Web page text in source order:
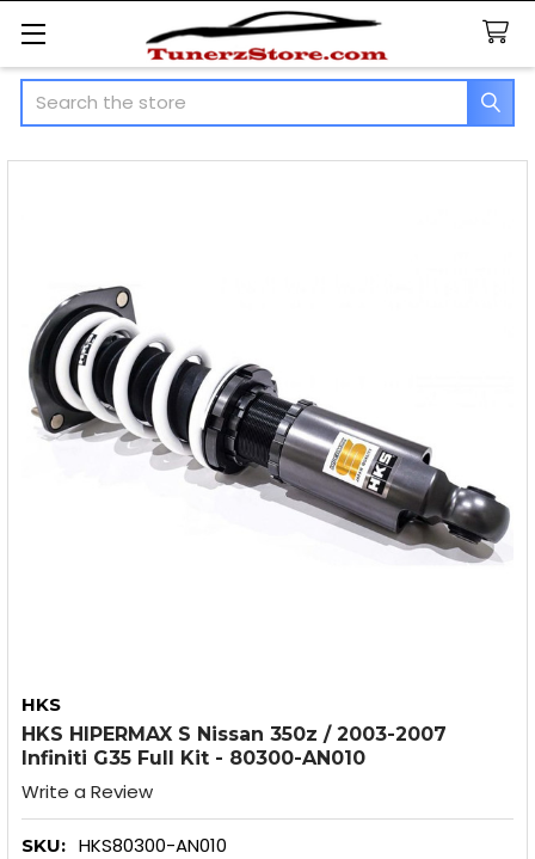
Search
HKS
HKS HIPERMAX S Nissan 350z / 2003-2007
Infiniti G35 Full Kit - 80300-AN010
Write a Review
SKU: HKS80300-AN010